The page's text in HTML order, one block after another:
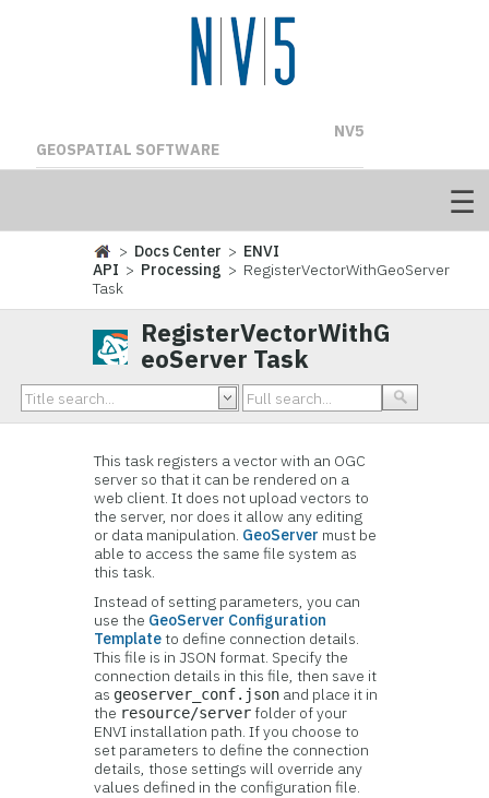
NV5
GEOSPATIAL SOFTWARE
> Docs Center > ENVI
API > Processing > RegisterVectorWithGeoServer
Task
RegisterVectorWithG
eoServer Task
This task registers a vector with an OGC
server so that it can be rendered on a
web client. It does not upload vectors to
the server, nor does it allow any editing
or data manipulation. GeoServer must be
able to access the same file system as
this task.
Instead of setting parameters, you can
use the GeoServer Configuration
Templateto define connection details.
This file is in JSON format. Specify the
connection details in this file, then save it
as geoserver_conf.json and place it in
the resource/serverfolder of your
ENVI installation path. If you choose to
set parameters to define the connection
details, those settings will override any
values defined in the configuration file.